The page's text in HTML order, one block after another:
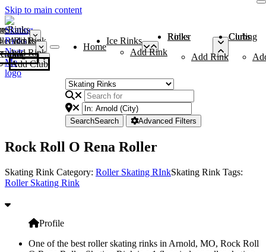
Skip to main content
Rinks
Add Rink
Rinks
Add Rink
Curling Clubs
Add Club
Home
Ice Rinks
Add Rink
Roller Rinks
Add Rink
Curling Clubs
SearchSearch Advanced Filters
Rock Roll O Rena Roller
Skating Rink Category: Roller Skating RInkSkating Rink Tags:
Roller Skating Rink
Profile
One of the best roller skating rinks in Arnold, MO, Rock Roll